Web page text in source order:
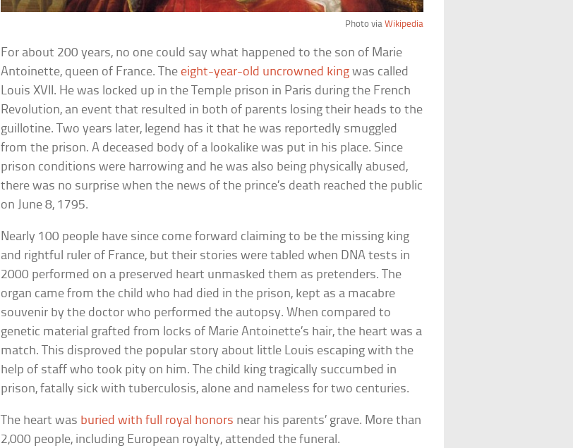
Photo via Wikipedia
For about 200 years, no one could say what happened to the son of Marie
Antoinette, queen of France. The eight-year-old uncrowned king was called
Louis XVII. He was locked up in the Temple prison in Paris during the French
Revolution, an event that resulted in both of parents losing their heads to the
guillotine. Two years later, legend has it that he was reportedly smuggled
from the prison. A deceased body of a lookalike was put in his place. Since
prison conditions were harrowing and he was also being physically abused,
there was no surprise when the news of the prince’s death reached the public
on June 8, 1795.
Nearly 100 people have since come forward claiming to be the missing king
and rightful ruler of France, but their stories were tabled when DNA tests in
2000 performed on a preserved heart unmasked them as pretenders. The
organ came from the child who had died in the prison, kept as a macabre
souvenir by the doctor who performed the autopsy. When compared to
genetic material grafted from locks of Marie Antoinette’s hair, the heart was a
match. This disproved the popular story about little Louis escaping with the
help of staff who took pity on him. The child king tragically succumbed in
prison, fatally sick with tuberculosis, alone and nameless for two centuries.
The heart was buried with full royal honors near his parents’ grave. More than
2,000 people, including European royalty, attended the funeral.